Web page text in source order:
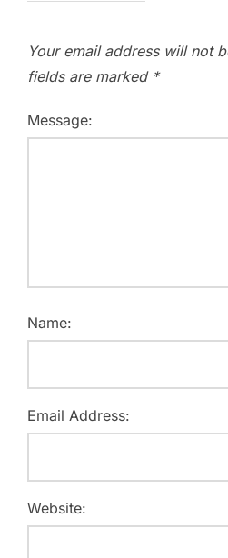
Your email address will not
fields are marked *
Message:
Name:
Email Address:
Website: